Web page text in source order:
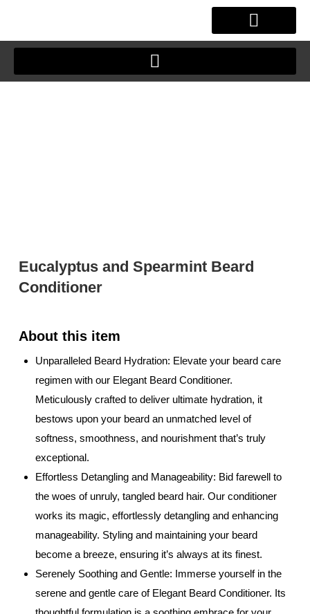
content
Eucalyptus and Spearmint Beard
Conditioner
Unparalleled Beard Hydration: Elevate your beard care
regimen with our Elegant Beard Conditioner.
Meticulously crafted to deliver ultimate hydration, it
bestows upon your beard an unmatched level of
softness, smoothness, and nourishment that’s truly
exceptional.
Effortless Detangling and Manageability: Bid farewell to
the woes of unruly, tangled beard hair. Our conditioner
works its magic, effortlessly detangling and enhancing
manageability. Styling and maintaining your beard
become a breeze, ensuring it’s always at its finest.
Serenely Soothing and Gentle: Immerse yourself in the
serene and gentle care of Elegant Beard Conditioner. Its